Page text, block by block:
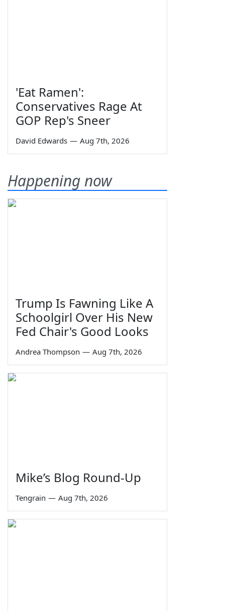
'Eat Ramen':
Conservatives Rage At
GOP Rep's Sneer
David Edwards — Aug 7th, 2026
Happening now
Trump Is Fawning Like A
Schoolgirl Over His New
Fed Chair's Good Looks
Andrea Thompson — Aug 7th, 2026
Mike’s Blog Round-Up
Tengrain — Aug 7th, 2026